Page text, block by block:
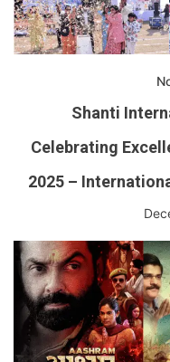
Shanti
Celebrating
2025 –